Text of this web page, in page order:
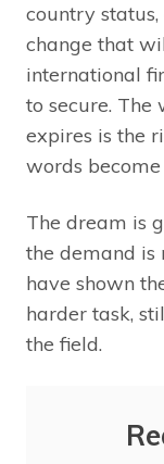
country
change that
international
to secure.
expires is the
words
The dream is
the demand is
have shown
harder task,
the field.